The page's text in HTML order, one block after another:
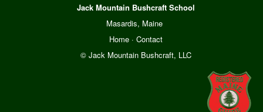
Jack Mountain Bushcraft School
Masardis, Maine
Home· Contact
© Jack Mountain Bushcraft, LLC